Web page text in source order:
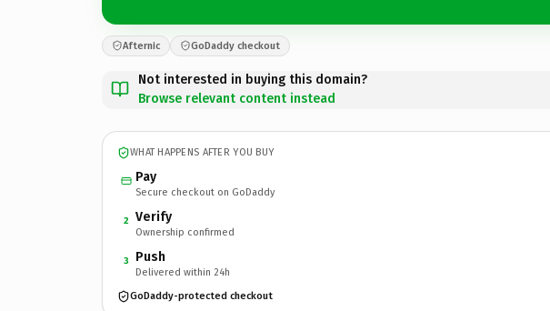
Afternic GoDaddy checkout
Not interested in buying this domain?
Browse relevant content instead
WHAT HAPPENS AFTER YOU BUY
Pay
Secure checkout on GoDaddy
2 Verify
Ownership confirmed
3 Push
Delivered within 24h
GoDaddy-protected checkout